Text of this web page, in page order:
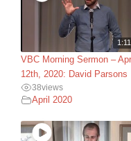
VBC Morning Sermon –
12th, 2020: David Parsons
38views
April 2020